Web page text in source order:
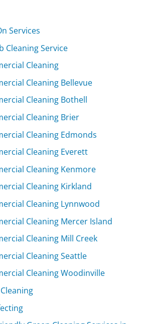
Services
Cleaning Service
Cleaning
Cleaning Bellevue
Cleaning Bothell
Cleaning Brier
Cleaning Edmonds
Cleaning Everett
Cleaning Kenmore
Cleaning Kirkland
Cleaning Lynnwood
Cleaning Mercer Island
Cleaning Mill Creek
Cleaning Seattle
Cleaning Woodinville